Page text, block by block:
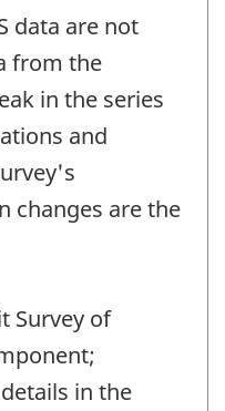
data are not
from the
in the series
and
changes are the
Survey of
in the